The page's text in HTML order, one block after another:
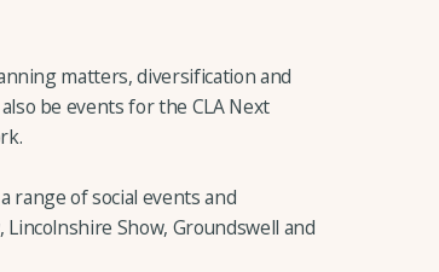
matters, diversification and
be events for the CLA Next
range of social events and
Show, Groundswell and